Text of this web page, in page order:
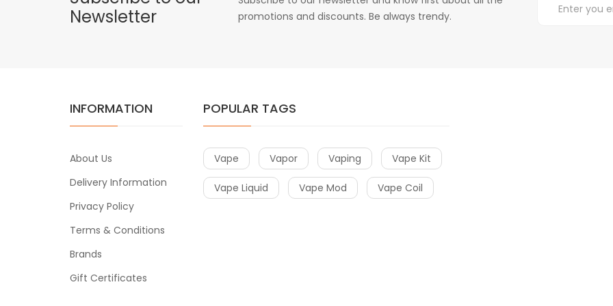
Newsletter
promotions and discounts. Be always trendy.
INFORMATION
About Us
Delivery Information
Privacy Policy
Terms & Conditions
Brands
Gift Certificates
POPULAR TAGS
Vape Vapor Vaping Vape Kit
Vape Liquid Vape Mod Vape Coil